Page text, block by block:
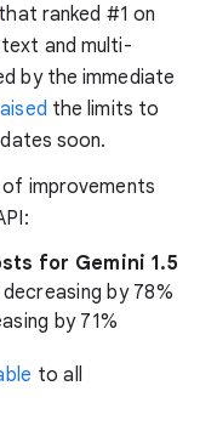
that ranked #1 on
and multi-
by the immediate
the limits to
soon.
of improvements
for Gemini 1.5
by 78%
by 71%
to all